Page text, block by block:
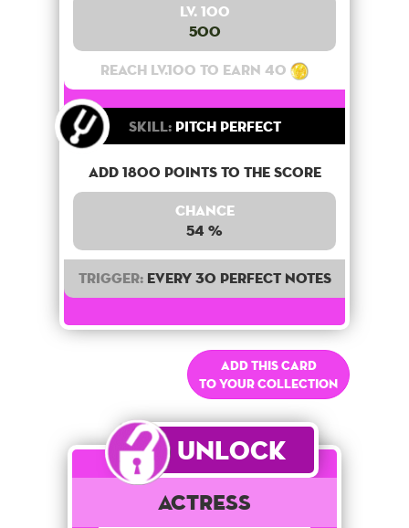
Lv. 100
500
Reach lv.100 to earn 40
Skill:Pitch Perfect
Add 1800 points to the score
Chance
54 %
Trigger:Every 30 perfect notes
Add this card
to your collection
Unlock
Actress